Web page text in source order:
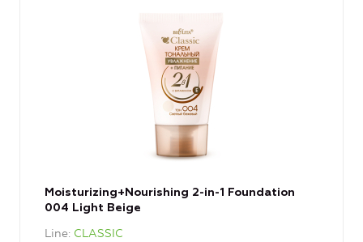
Moisturizing+Nourishing 2-in-1 Foundation
004 Light Beige
Line CLASSIC